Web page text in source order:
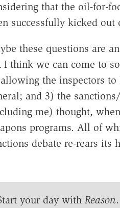
that the oil-for-
successfully kicked out
these questions are
I think we can come to
the inspectors to
and 3) the
me) thought,
programs. All of
debate re-rears its
your day with Reason